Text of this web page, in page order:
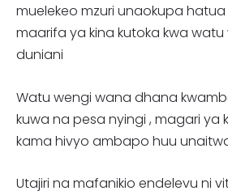
muelekeo mzuri unaokupa
maarifa ya kina kutoka kwa
duniani
Watu wengi wana dhana
kuwa na pesa nyingi , magari ya
kama hivyo ambapo huu
Utajiri na mafanikio endelevu ni